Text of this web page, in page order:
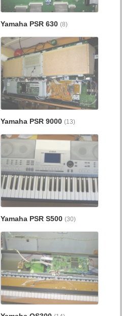
Yamaha PSR 630 (8)
Yamaha PSR 9000 (13)
Yamaha PSR S500 (30)